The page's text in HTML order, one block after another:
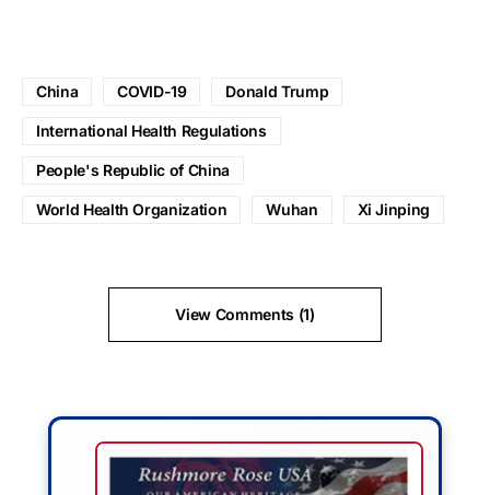
China COVID-19 Donald Trump
International Health Regulations
People's Republic of China
World Health Organization Wuhan Xi Jinping
View Comments (1)